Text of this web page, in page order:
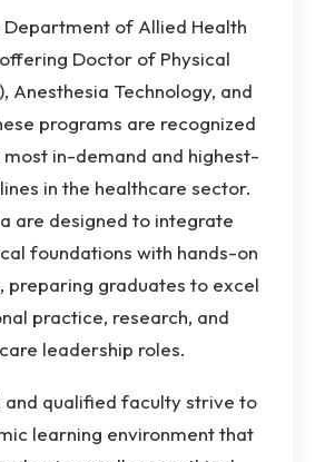
Department of Allied Health
Doctor of Physical
Anesthesia Technology, and
programs are recognized
in-demand and highest-
in the healthcare sector.
are designed to integrate
foundations with hands-on
preparing graduates to excel
practice, research, and
leadership roles.
qualified faculty strive to
learning environment that